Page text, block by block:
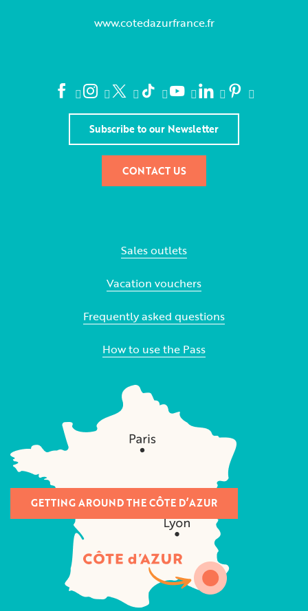
www.cotedazurfrance.fr
Subscribe to our Newsletter
CONTACT US
Sales outlets
Vacation vouchers
Frequently asked questions
How to use the Pass
GETTING AROUND THE CÔTE D’AZUR